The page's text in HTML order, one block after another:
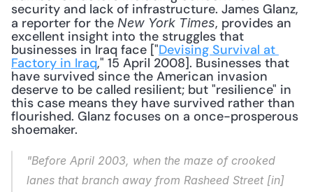
security and lack of infrastructure. James Glanz,
a reporter for the New York Times, provides an
excellent insight into the struggles that
businesses in Iraq face ["Devising Survival at
Factory in Iraq," 15 April 2008]. Businesses that
have survived since the American invasion
deserve to be called resilient; but "resilience" in
this case means they have survived rather than
flourished. Glanz focuses on a once-prosperous
shoemaker.
"Before April 2003, when the maze of crooked
lanes that branch away from Rasheed Street [in]